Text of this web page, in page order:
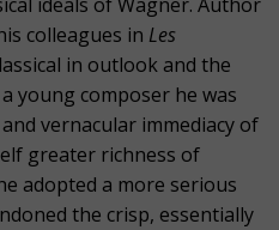
colleagues in Les
in outlook and the
young composer he was
vernacular immediacy of
greater richness of
adopted a more serious
the crisp, essentially